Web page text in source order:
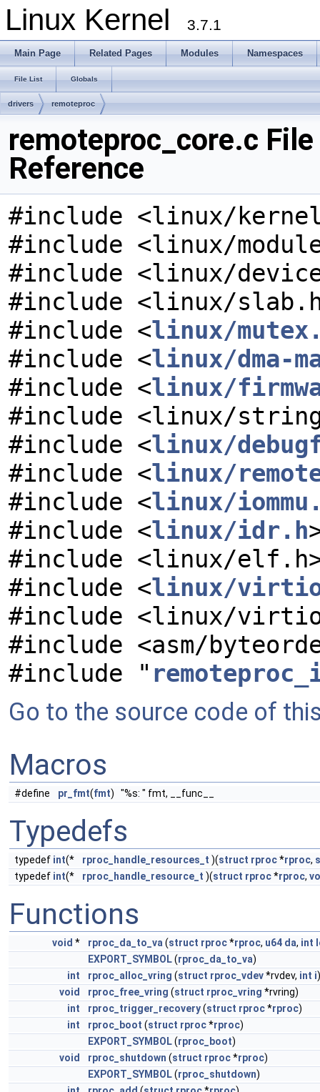
Linux Kernel 3.7.1
Main Page Related Pages Modules Namespaces
File List Globals
drivers remoteproc
remoteproc_core.c File
Reference
#include <linux/
#include <linux/
#include <linux/
#include <linux/
#include <linux/
#include <linux/dma-
#include <linux/
#include <linux/
#include <linux/
#include <linux/
#include <linux/
#include <linux/idr.h
#include <linux/
#include <linux/
#include <linux/
#include <asm/
#include "
Go to the source code of
Macros
#define pr_fmt(fmt) "%s: " fmt, __func__
Typedefs
typedef int(* rproc_handle_resources_t )(struct rproc*rproc,
typedef int(* rproc_handle_resource_t )(struct rproc*rproc,
Functions
void * rproc_da_to_va (struct rproc*rproc, u64 da, int
EXPORT_SYMBOL(rproc_da_to_va)
int
rproc_alloc_vring (struct rproc_vdev*rvdev, int i)
void
rproc_free_vring (struct rproc_vring *rvring)
int
rproc_trigger_recovery(struct rproc*rproc)
int
rproc_boot (struct rproc*rproc)
EXPORT_SYMBOL(rproc_boot)
void
rproc_shutdown (struct rproc*rproc)
EXPORT_SYMBOL(rproc_shutdown)